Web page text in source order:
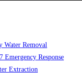
Water Removal
Emergency Response
Extraction